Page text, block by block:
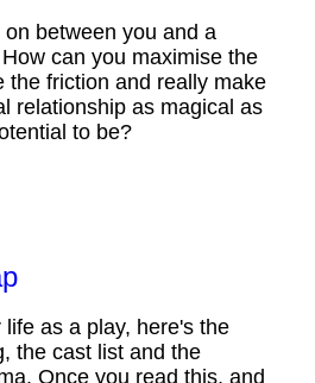
between you and a
can you maximise the
the friction and really make
relationship as magical as
to be?
as a play, here's the
the cast list and the
Once you read this, and